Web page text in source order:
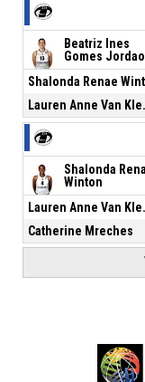
Beatriz Ines
Gomes Jordao
Shalonda
Winton
Catherine Mreches